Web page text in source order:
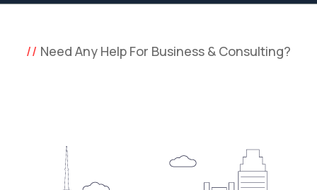
Need Any Help For Business & Consulting?